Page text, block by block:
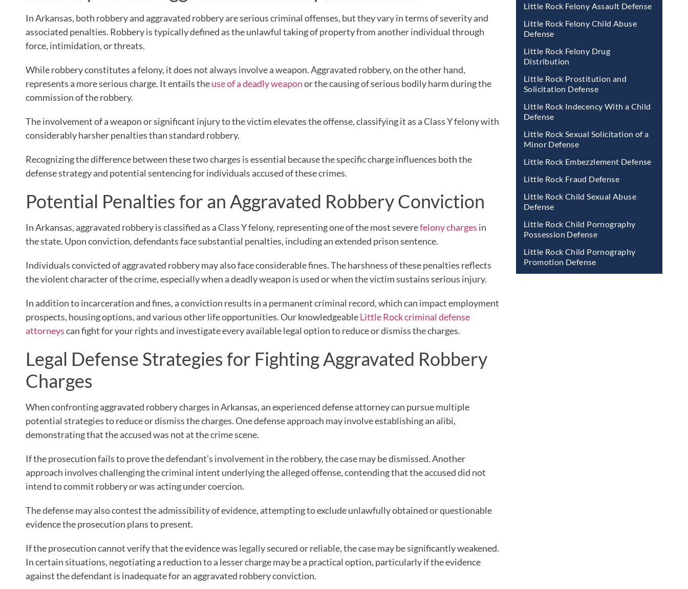
In Arkansas, both robbery and aggravated robbery are serious criminal offenses, but they vary in terms of severity and
associated penalties. Robbery is typically defined as the unlawful taking of property from another individual through
force, intimidation, or threats.
While robbery constitutes a felony, it does not always involve a weapon. Aggravated robbery, on the other hand,
represents a more serious charge. It entails theuse of a deadly weaponor the causing of serious bodily harm during the
commission of the robbery.
The involvement of a weapon or significant injury to the victim elevates the offense, classifying it as a Class Y felony with
considerably harsher penalties than standard robbery.
Recognizing the difference between these two charges is essential because the specific charge influences both the
defense strategy and potential sentencing for individuals accused of these crimes.
Potential Penalties for an Aggravated Robbery Conviction
In Arkansas, aggravated robbery is classified as a Class Y felony, representing one of the most severefelony charges in
the state. Upon conviction, defendants face substantial penalties, including an extended prison sentence.
Individuals convicted of aggravated robbery may also face considerable fines. The harshness of these penalties reflects
the violent character of the crime, especially when a deadly weapon is used or when the victim sustains serious injury.
In addition to incarceration and fines, a conviction results in a permanent criminal record, which can impact employment
prospects, housing options, and various other life opportunities. Our knowledgeableLittle Rock criminal defense
attorneyscan fight for your rights and investigate every available legal option to reduce or dismiss the charges.
Legal Defense Strategies for Fighting Aggravated Robbery
Charges
When confronting aggravated robbery charges in Arkansas, an experienced defense attorney can pursue multiple
potential strategies to reduce or dismiss the charges. One defense approach may involve establishing an alibi,
demonstrating that the accused was not at the crime scene.
If the prosecution fails to prove the defendant’s involvement in the robbery, the case may be dismissed. Another
approach involves challenging the criminal intent underlying the alleged offense, contending that the accused did not
intend to commit robbery or was acting under coercion.
The defense may also contest the admissibility of evidence, attempting to exclude unlawfully obtained or questionable
evidence the prosecution plans to present.
If the prosecution cannot verify that the evidence was legally secured or reliable, the case may be significantly weakened.
In certain situations, negotiating a reduction to a lesser charge may be a practical option, particularly if the evidence
against the defendant is inadequate for an aggravated robbery conviction.
Little Rock Felony Assault Defense
Little Rock Felony Child Abuse
Defense
Little Rock Felony Drug
Distribution
Little Rock Prostitution and
Solicitation Defense
Little Rock Indecency With a Child
Defense
Little Rock Sexual Solicitation of a
Minor Defense
Little Rock Embezzlement Defense
Little Rock Fraud Defense
Little Rock Child Sexual Abuse
Defense
Little Rock Child Pornography
Possession Defense
Little Rock Child Pornography
Promotion Defense